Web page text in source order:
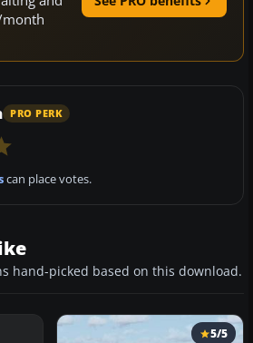
PRO PERK
can place votes.
hand-picked based on this download.
5/5